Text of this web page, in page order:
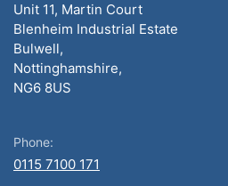
Unit 11, Martin Court
Blenheim Industrial Estate
Bulwell,
Nottinghamshire,
NG6 8US
Phone:
0115 7100 171